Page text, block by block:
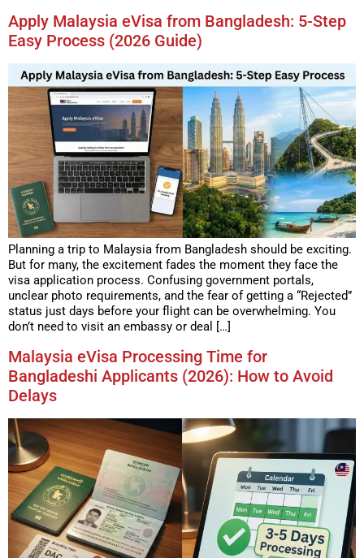
Apply Malaysia eVisa from Bangladesh: 5-Step
Easy Process (2026 Guide)
Planning a trip to Malaysia from Bangladesh should be exciting.
But for many, the excitement fades the moment they face the
visa application process. Confusing government portals,
unclear photo requirements, and the fear of getting a “Rejected”
status just days before your flight can be overwhelming. You
don’t need to visit an embassy or deal […]
Malaysia eVisa Processing Time for
Bangladeshi Applicants (2026): How to Avoid
Delays